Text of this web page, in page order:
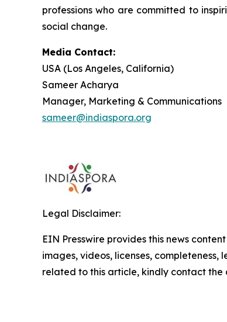
professions who are committed to
social change.
Media Contact:
USA (Los Angeles, California)
Sameer Acharya
Manager, Marketing & Communications
sameer@indiaspora.org
Legal Disclaimer:
EIN Presswire provides this news
images, videos, licenses,
related to this article, kindly contact the